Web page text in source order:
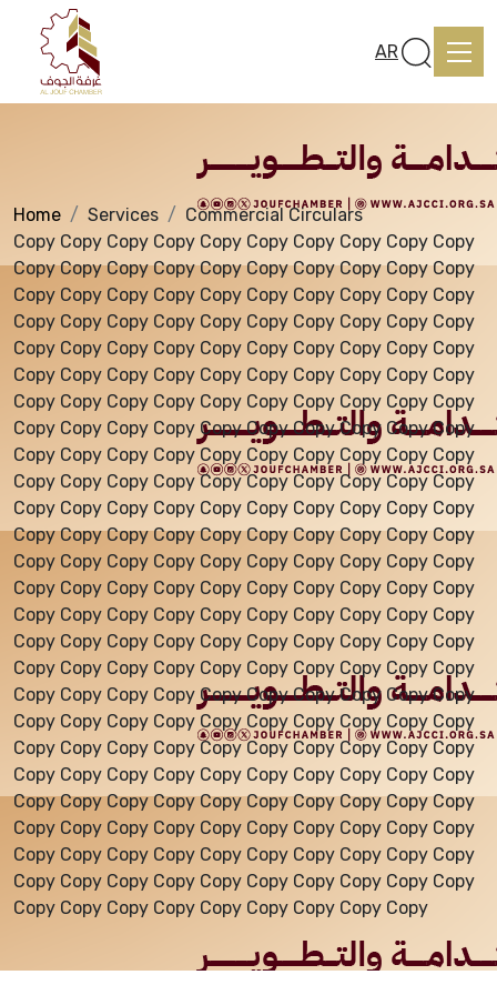
Home
About us
services
Media Center
Events
Al-Jouf events
Jouf Projects
AR
Services
Home Services
Commercial Circulars
Copy Copy Copy Copy Copy Copy Copy Copy Copy Copy
Copy Copy Copy Copy Copy Copy Copy Copy Copy Copy
Copy Copy Copy Copy Copy Copy Copy Copy Copy Copy
Copy Copy Copy Copy Copy Copy Copy Copy Copy Copy
Copy Copy Copy Copy Copy Copy Copy Copy Copy Copy
Copy Copy Copy Copy Copy Copy Copy Copy Copy Copy
Copy Copy Copy Copy Copy Copy Copy Copy Copy Copy
Copy Copy Copy Copy Copy Copy Copy Copy Copy Copy
Copy Copy Copy Copy Copy Copy Copy Copy Copy Copy
Copy Copy Copy Copy Copy Copy Copy Copy Copy Copy
Copy Copy Copy Copy Copy Copy Copy Copy Copy Copy
Copy Copy Copy Copy Copy Copy Copy Copy Copy Copy
Copy Copy Copy Copy Copy Copy Copy Copy Copy Copy
Copy Copy Copy Copy Copy Copy Copy Copy Copy Copy
Copy Copy Copy Copy Copy Copy Copy Copy Copy Copy
Copy Copy Copy Copy Copy Copy Copy Copy Copy Copy
Copy Copy Copy Copy Copy Copy Copy Copy Copy Copy
Copy Copy Copy Copy Copy Copy Copy Copy Copy Copy
Copy Copy Copy Copy Copy Copy Copy Copy Copy Copy
Copy Copy Copy Copy Copy Copy Copy Copy Copy Copy
Copy Copy Copy Copy Copy Copy Copy Copy Copy Copy
Copy Copy Copy Copy Copy Copy Copy Copy Copy Copy
Copy Copy Copy Copy Copy Copy Copy Copy Copy Copy
Copy Copy Copy Copy Copy Copy Copy Copy Copy Copy
Copy Copy Copy Copy Copy Copy Copy Copy Copy Copy
Copy Copy Copy Copy Copy Copy Copy Copy Copy